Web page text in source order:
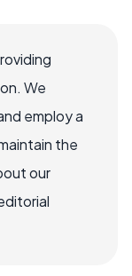
We
employ a
the
our